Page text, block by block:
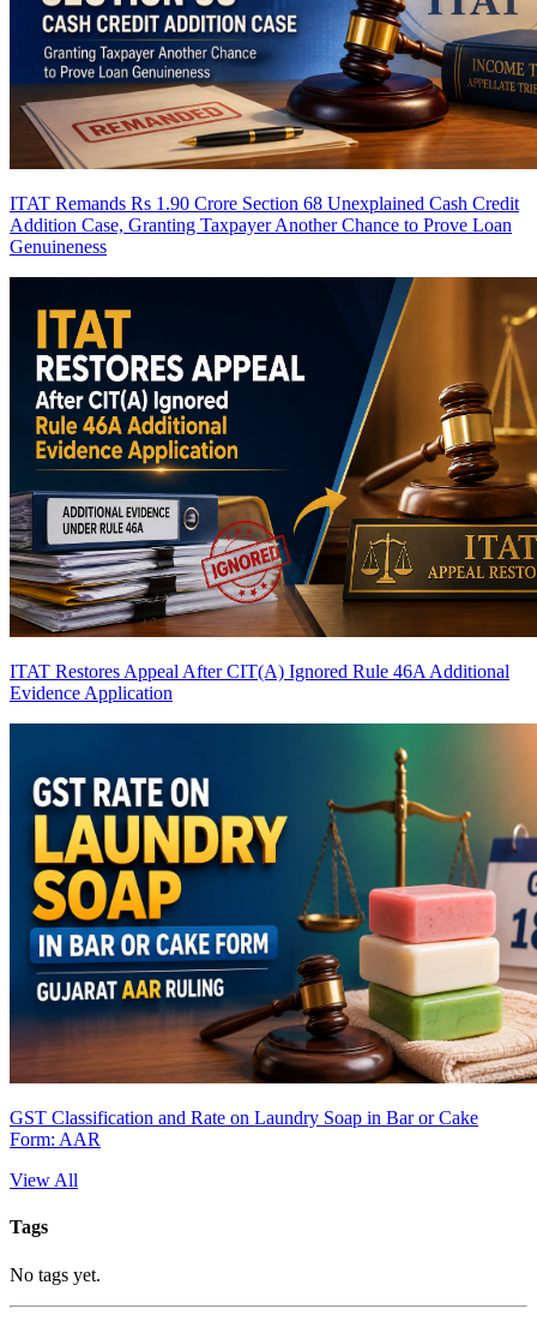
ITAT Remands Rs 1.90 Crore Section 68 Unexplained Cash Credit
Addition Case, Granting Taxpayer Another Chance to Prove Loan
Genuineness
ITAT Restores Appeal After CIT(A) Ignored Rule 46A Additional
Evidence Application
GST Classification and Rate on Laundry Soap in Bar or Cake
Form: AAR
View All
Tags
No tags yet.